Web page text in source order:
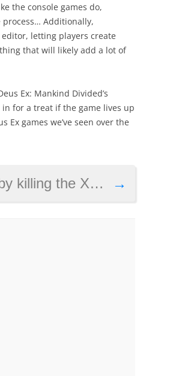
the console games do,
Additionally,
letting players create
that will likely add a lot of
Ex: Mankind Divided’s
for a treat if the game lives up
games we’ve seen over the
→
One exclusive?